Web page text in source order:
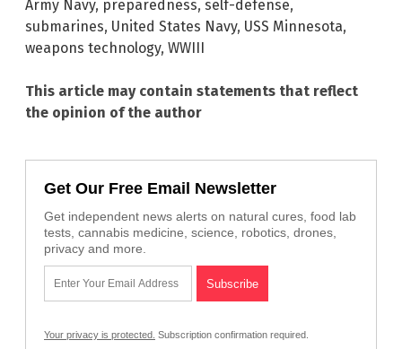
Army Navy, preparedness, self-defense,
submarines, United States Navy, USS Minnesota,
weapons technology, WWIII
This article may contain statements that reflect
the opinion of the author
Get Our Free Email Newsletter
Get independent news alerts on natural cures, food lab
tests, cannabis medicine, science, robotics, drones,
privacy and more.
Your privacy is protected. Subscription confirmation required.